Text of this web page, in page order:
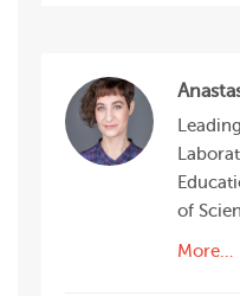
of
More…